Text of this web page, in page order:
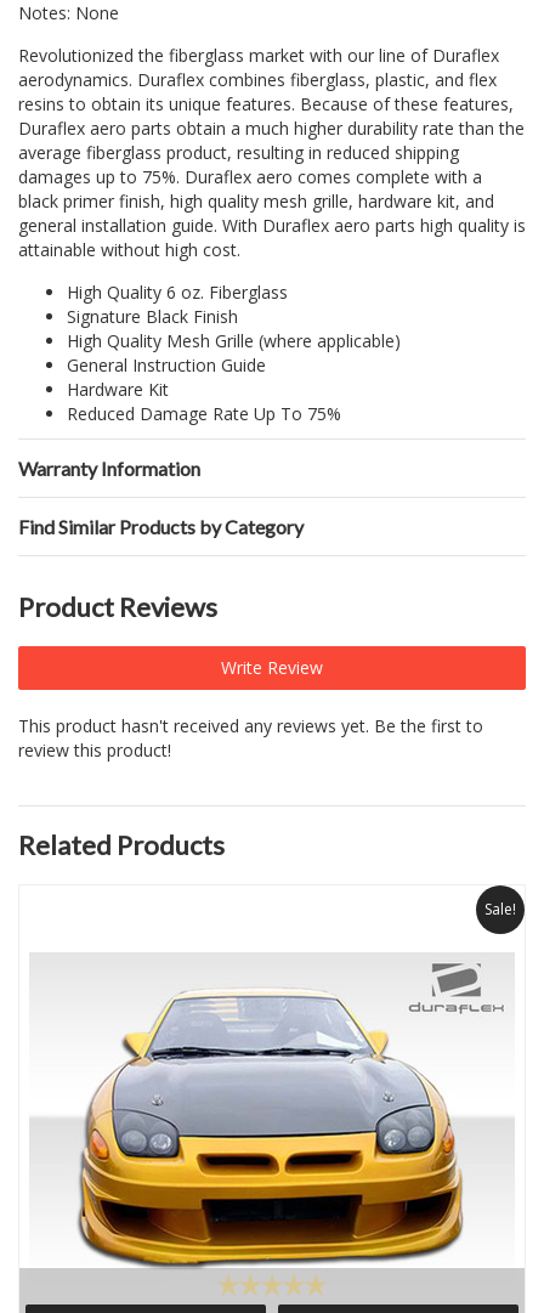
Notes: None
Revolutionized the fiberglass market with our line of Duraflex
aerodynamics. Duraflex combines fiberglass, plastic, and flex
resins to obtain its unique features. Because of these features,
Duraflex aero parts obtain a much higher durability rate than the
average fiberglass product, resulting in reduced shipping
damages up to 75%. Duraflex aero comes complete with a
black primer finish, high quality mesh grille, hardware kit, and
general installation guide. With Duraflex aero parts high quality is
attainable without high cost.
High Quality 6 oz. Fiberglass
Signature Black Finish
High Quality Mesh Grille (where applicable)
General Instruction Guide
Hardware Kit
Reduced Damage Rate Up To 75%
Warranty Information
Find Similar Products by Category
Product Reviews
Write Review
This product hasn't received any reviews yet. Be the first to
review this product!
Related Products
Sale!